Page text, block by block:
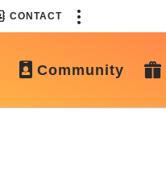
CONTACT
Community